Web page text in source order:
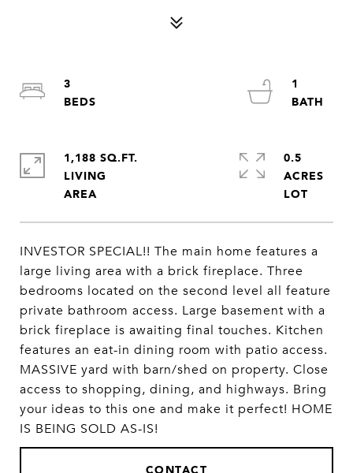
INVESTOR SPECIAL!! The main home features a
large living area with a brick fireplace. Three
bedrooms located on the second level all feature
private bathroom access. Large basement with a
brick fireplace is awaiting final touches. Kitchen
features an eat-in dining room with patio access.
MASSIVE yard with barn/shed on property. Close
access to shopping, dining, and highways. Bring
your ideas to this one and make it perfect! HOME
IS BEING SOLD AS-IS!
3
1
1,188 SQ.FT.
LIVING
0.5
ACRES